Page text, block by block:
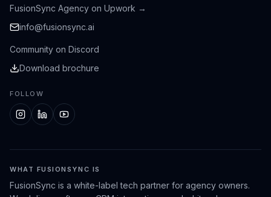
FusionSync Agency on Upwork →
info@fusionsync.ai
Community on Discord
Download brochure
FOLLOW
WHAT FUSIONSYNC IS
FusionSync is a white-label tech partner for agency owners.